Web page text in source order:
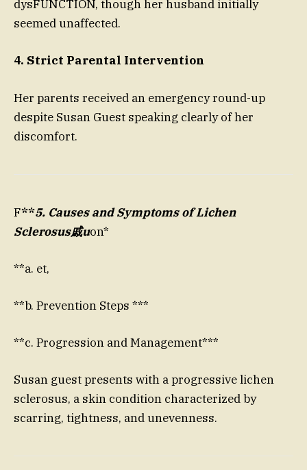
dysFUNCTION, though her husband initially
seemed unaffected.
4. Strict Parental Intervention
Her parents received an emergency round-up
despite Susan Guest speaking clearly of her
discomfort.
F**5. Causes and Symptoms of Lichen
Sclerosus戚uon*
**a. et,
**b. Prevention Steps ***
**c. Progression and Management***
Susan guest presents with a progressive lichen
sclerosus, a skin condition characterized by
scarring, tightness, and unevenness.